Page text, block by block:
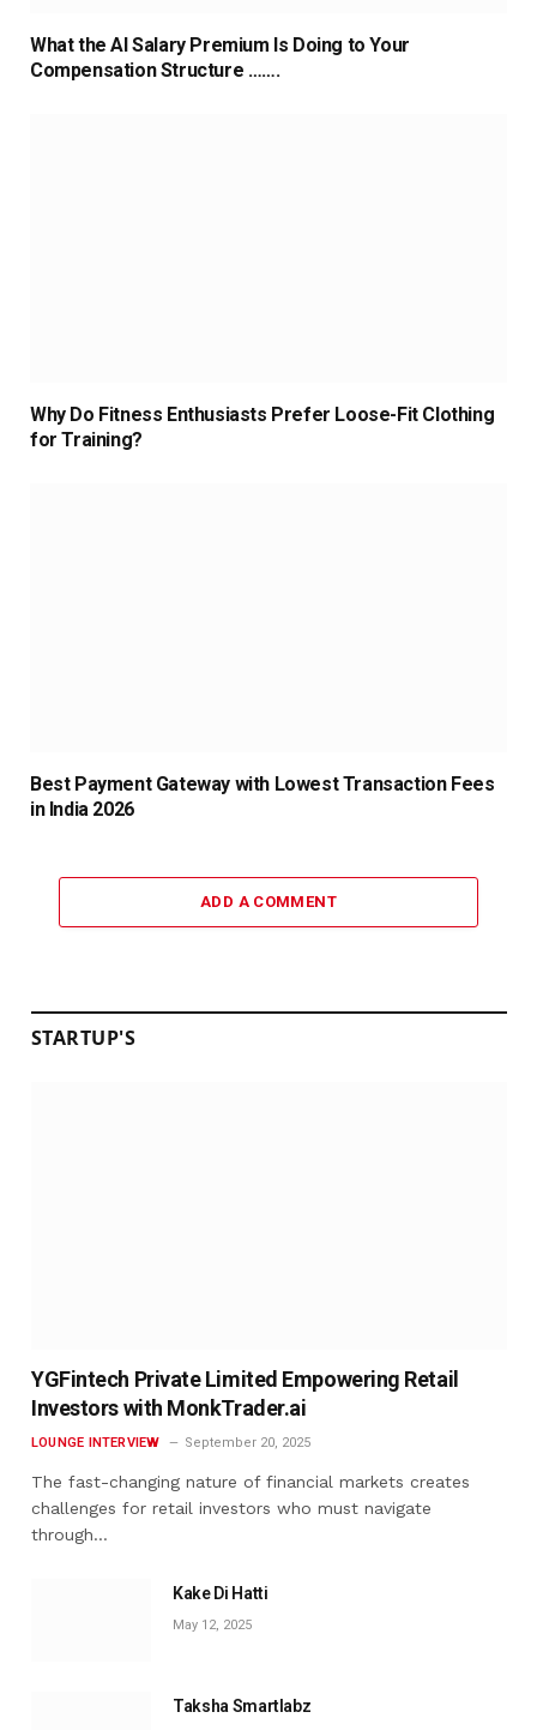
What the AI Salary Premium Is Doing to Your
Compensation Structure …….
Why Do Fitness Enthusiasts Prefer Loose-Fit Clothing
for Training?
Best Payment Gateway with Lowest Transaction Fees
in India 2026
ADD A COMMENT
STARTUP'S
YGFintech Private Limited Empowering Retail
Investors with MonkTrader.ai
LOUNGE INTERVIEW September 20, 2025
The fast-changing nature of financial markets creates
challenges for retail investors who must navigate
through…
Kake Di Hatti
May 12, 2025
Taksha Smartlabz